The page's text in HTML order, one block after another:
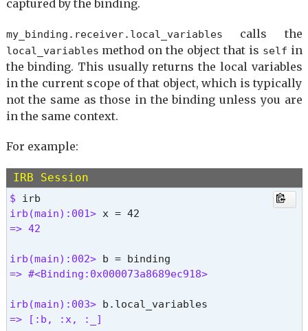
$'
$=
$?
$$
$stdin
$stdout
$>
$DEBUG_RDOC
$~
$!
$/
$,
$\
$<
$.
$-i
$*
captured by the binding.
my_binding. receiver. local_variables calls the
local_variables method on the object that is self in
the binding. This usually returns the local variables
in the current scope of that object, which is typically
not the same as those in the binding unless you are
in the same context.
For example:
IRB Session
$
irb(main):001>
=> 42
irb(main):002>
=> #<Binding:0x000073a8689ec918>
irb(main):003>
=> [:b, :x, :_]